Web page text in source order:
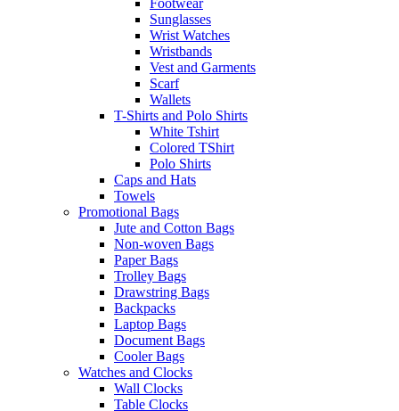
Footwear
Sunglasses
Wrist Watches
Wristbands
Vest and Garments
Scarf
Wallets
T-Shirts and Polo Shirts
White Tshirt
Colored TShirt
Polo Shirts
Caps and Hats
Towels
Promotional Bags
Jute and Cotton Bags
Non-woven Bags
Paper Bags
Trolley Bags
Drawstring Bags
Backpacks
Laptop Bags
Document Bags
Cooler Bags
Watches and Clocks
Wall Clocks
Table Clocks